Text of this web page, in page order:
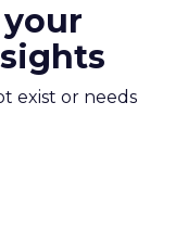
exist or needs